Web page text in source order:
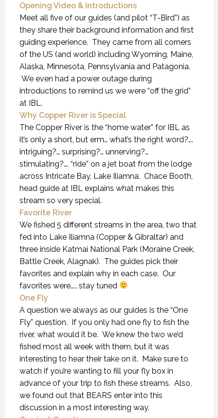
Opening Video & Introductions
Meet all five of our guides (and pilot “T-Bird”) as
they share their background information and first
guiding experience. They came from all corners
of the US (and world) including Wyoming, Maine,
Alaska, Minnesota, Pennsylvania and Patagonia.
We even had a power outage during
introductions to remind us we were “off the grid”
at IBL.
Why Copper River is Special
The Copper River is the “home water” for IBL as
it’s only a short, but erm… what’s the right word?….
intriguing?… surprising?… unnerving?…
stimulating?…. “ride” on a jet boat from the lodge
across Intricate Bay, Lake Iliamna. Chace Booth,
head guide at IBL explains what makes this
stream so very special.
Favorite River
We fished 5 different streams in the area, two that
fed into Lake Iliamna (Copper & Gibraltar) and
three inside Katmai National Park (Moraine Creek,
Battle Creek, Alagnak). The guides pick their
favorites and explain why in each case. Our
favorites were….. stay tuned
One Fly
A question we always as our guides is the “One
Fly” question. If you only had one fly to fish the
river, what would it be. We knew the two we’d
fished most all week with them, but it was
interesting to hear their take on it. Make sure to
watch if you’re wanting to fill your fly box in
advance of your trip to fish these streams. Also,
we found out that BEARS enter into this
discussion in a most interesting way.